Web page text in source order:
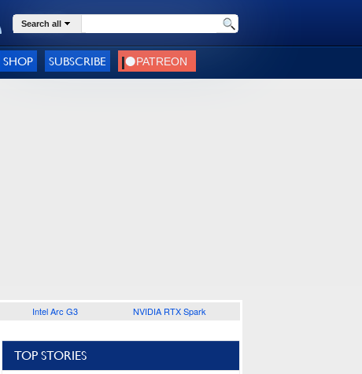
Search all
SHOP SUBSCRIBE
Intel Arc G3 NVIDIA RTX Spark
TOP STORIES